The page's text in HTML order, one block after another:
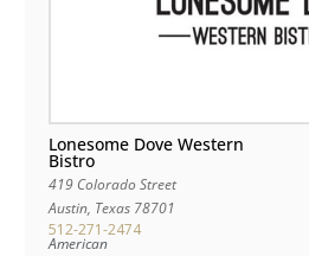
Lonesome Dove Western
Bistro
419 Colorado Street
Austin, Texas 78701
512-271-2474
American